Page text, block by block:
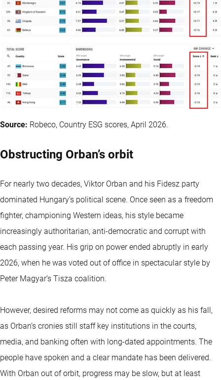
Source: Robeco, Country ESG scores, April 2026.
Obstructing Orban’s orbit
For nearly two decades, Viktor Orban and his Fidesz party
dominated Hungary’s political scene. Once seen as a freedom
fighter, championing Western ideas, his style became
increasingly authoritarian, anti-democratic and corrupt with
each passing year. His grip on power ended abruptly in early
2026, when he was voted out of office in spectacular style by
Peter Magyar’s Tisza coalition.
However, desired reforms may not come as quickly as his fall,
as Orban’s cronies still staff key institutions in the courts,
media, and banking often with long-dated appointments. The
people have spoken and a clear mandate has been delivered.
With Orban out of orbit, progress may be slow, but at least